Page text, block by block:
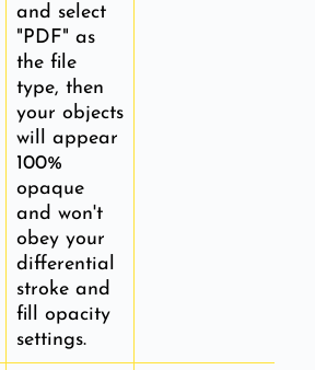
and select
"PDF" as
the file
type, then
your objects
will appear
100%
opaque
and won't
obey your
differential
stroke and
fill opacity
settings.